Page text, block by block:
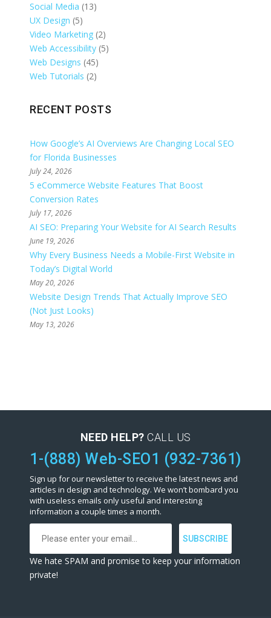
Social Media (13)
UX Design (5)
Video Marketing (2)
Web Accessibility (5)
Web Designs (45)
Web Tutorials (2)
RECENT POSTS
How Google’s AI Overviews Are Changing Local SEO
for Florida Businesses
July 24, 2026
5 eCommerce Website Features That Boost
Conversion Rates
July 17, 2026
AI SEO: Preparing Your Website for AI Search Results
June 19, 2026
Why Every Business Needs a Mobile-First Website in
Today’s Digital World
May 20, 2026
Website Design Trends That Actually Improve SEO
(Not Just Looks)
May 13, 2026
NEED HELP? CALL US
1-(888) Web-SEO1 (932-7361)
Sign up for our newsletter to receive the latest news and
articles in design and technology. We won’t bombard you
with useless emails only useful and interesting
information a couple times a month.
We hate SPAM and promise to keep your information
private!